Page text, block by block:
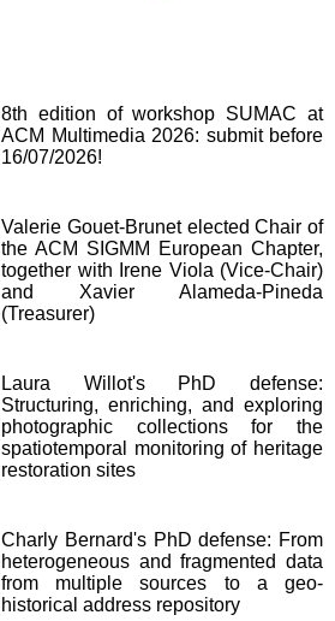
8th edition of workshop SUMAC at
ACM Multimedia 2026: submit before
16/07/2026!
Valerie Gouet-Brunet elected Chair of
the ACM SIGMM European Chapter,
together with Irene Viola (Vice-Chair)
and Xavier Alameda-Pineda
(Treasurer)
Laura Willot's PhD defense:
Structuring, enriching, and exploring
photographic collections for the
spatiotemporal monitoring of heritage
restoration sites
Charly Bernard's PhD defense: From
heterogeneous and fragmented data
from multiple sources to a geo-
historical address repository